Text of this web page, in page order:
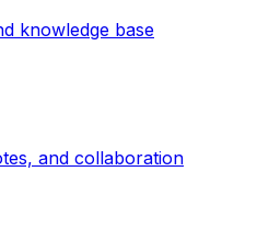
knowledge base
and collaboration